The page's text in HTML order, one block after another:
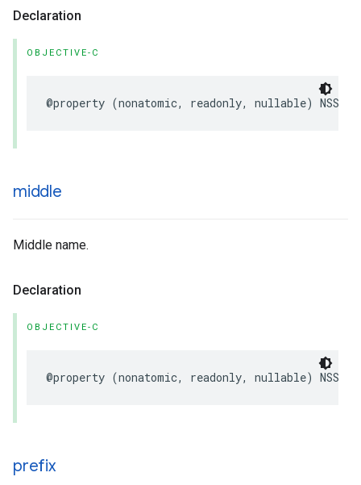
Declaration
OBJECTIVE-C
@property (nonatomic, readonly, nullable)
middle
Middle name.
Declaration
OBJECTIVE-C
@property (nonatomic, readonly, nullable)
prefix